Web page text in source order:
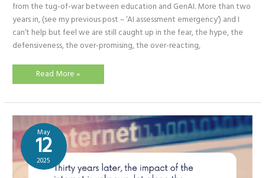
from the tug-of-war between education and GenAI. More than two
years in, (see my previous post – ‘AI assessment emergency’) and I
can’t help but feel we are still caught up in the fear, the hype, the
defensiveness, the over-promising, the over-reacting,
Time
GenAI
Regain
Value
Read More »
May
12
2025